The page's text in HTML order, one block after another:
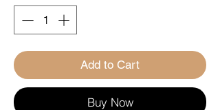
Add to Cart
Buy Now